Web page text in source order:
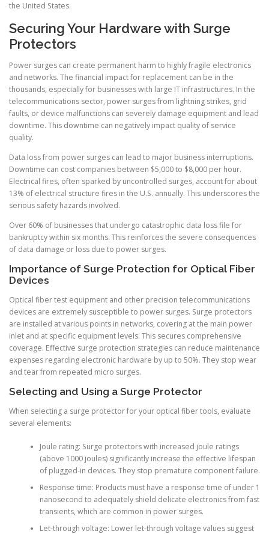
the United States.
Securing Your Hardware with Surge
Protectors
Power surges can create permanent harm to highly fragile electronics
and networks. The financial impact for replacement can be in the
thousands, especially for businesses with large IT infrastructures. In the
telecommunications sector, power surges from lightning strikes, grid
faults, or device malfunctions can severely damage equipment and lead
downtime. This downtime can negatively impact quality of service
quality.
Data loss from power surges can lead to major business interruptions.
Downtime can cost companies between $5,000 to $8,000 per hour.
Electrical fires, often sparked by uncontrolled surges, account for about
13% of electrical structure fires in the U.S. annually. This underscores the
serious safety hazards involved.
Over 60% of businesses that undergo catastrophic data loss file for
bankruptcy within six months. This reinforces the severe consequences
of data damage or loss due to power surges.
Importance of Surge Protection for Optical Fiber
Devices
Optical fiber test equipment and other precision telecommunications
devices are extremely susceptible to power surges. Surge protectors
are installed at various points in networks, covering at the main power
inlet and at specific equipment levels. This secures comprehensive
coverage. Effective surge protection strategies can reduce maintenance
expenses regarding electronic hardware by up to 50%. They stop wear
and tear from repeated micro surges.
Selecting and Using a Surge Protector
When selecting a surge protector for your optical fiber tools, evaluate
several elements:
Joule rating: Surge protectors with increased joule ratings
(above 1000 joules) significantly increase the effective lifespan
of plugged-in devices. They stop premature component failure.
Response time: Products must have a response time of under 1
nanosecond to adequately shield delicate electronics from fast
transients, which are common in power surges.
Let-through voltage: Lower let-through voltage values suggest